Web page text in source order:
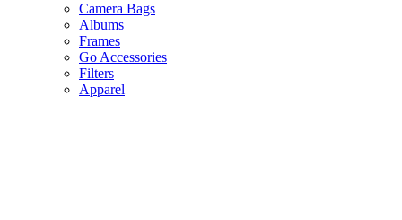
Camera Bags
Albums
Frames
Go Accessories
Filters
Apparel